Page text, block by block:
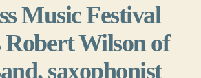
Music Festival
Robert Wilson of
saxophonist